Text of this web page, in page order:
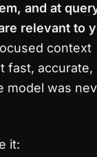
and at
relevant to
context
fast, accurate,
model was
it: